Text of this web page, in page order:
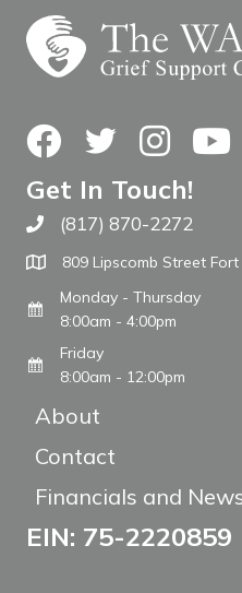
FacebookTwitterInstagram
Get In Touch!
Call The WARM Place
(817) 870-2272
809 Lipscomb Street
Monday - Thursday
8:00am - 4:00pm
Friday
8:00am - 12:00pm
About
Contact
Financials and
EIN: 75-2220859